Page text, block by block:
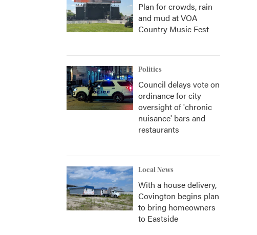
Plan for crowds, rain
and mud at VOA
Country Music Fest
Politics
Council delays vote on
ordinance for city
oversight of 'chronic
nuisance' bars and
restaurants
Local News
With a house delivery,
Covington begins plan
to bring homeowners
to Eastside